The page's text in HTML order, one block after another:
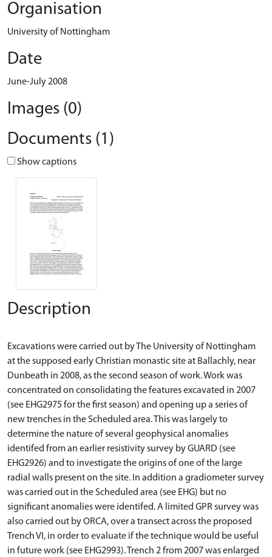
Organisation
University of Nottingham
Date
June-July 2008
Images (0)
Documents (1)
Show captions
Description
Excavations were carried out by The University of Nottingham
at the supposed early Christian monastic site at Ballachly, near
Dunbeath in 2008, as the second season of work. Work was
concentrated on consolidating the features excavated in 2007
(see EHG2975 for the first season) and opening up a series of
new trenches in the Scheduled area. This was largely to
determine the nature of several geophysical anomalies
identifed from an earlier resistivity survey by GUARD (see
EHG2926) and to investigate the origins of one of the large
radial walls present on the site. In addition a gradiometer survey
was carried out in the Scheduled area (see EHG) but no
significant anomalies were identifed. A limited GPR survey was
also carried out by ORCA, over a transect across the proposed
Trench VI, in order to evaluate if the technique would be useful
in future work (see EHG2993). Trench 2 from 2007 was enlarged